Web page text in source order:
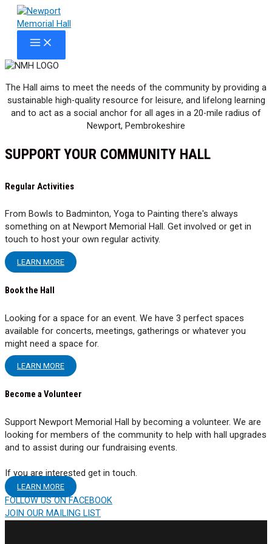
Skip
MAIN
MENU
The Hall aims to meet the needs of the community by providing a
sustainable high-quality resource for leisure, and lifelong learning
and to act as a social anchor for all ages in a 20-mile radius of
Newport, Pembrokeshire
SUPPORT YOUR COMMUNITY HALL
Regular Activities
From Bowls to Badminton, Yoga to Painting there's always
something on at Newport Memorial Hall. Get involved or get in
touch to host your own regular activity.
LEARN MORE
Book the Hall
Looking for a space for an event. We have 3 perfect spaces
available for concerts, meetings, gatherings or whatever you
might need a space for.
LEARN MORE
Become a Volunteer
Support Newport Memorial Hall by becoming a volunteer. We are
looking for members of the community to help with hall upgrades
and to assist during our fundraising events.
If you are interested get in touch.
LEARN MORE
FOLLOW US ON FACEBOOK
JOIN OUR MAILING LIST